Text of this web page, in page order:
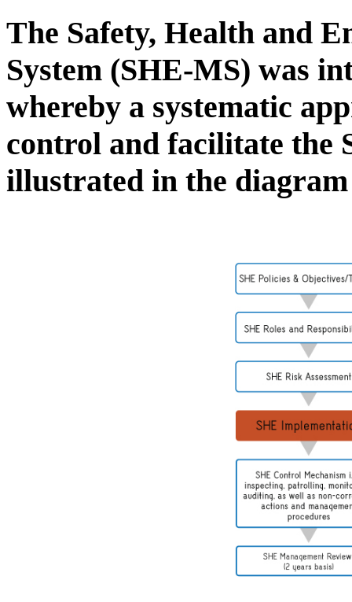
The Safety, Health and
System (SHE-MS) was
whereby a systematic
control and facilitate the
illustrated in the